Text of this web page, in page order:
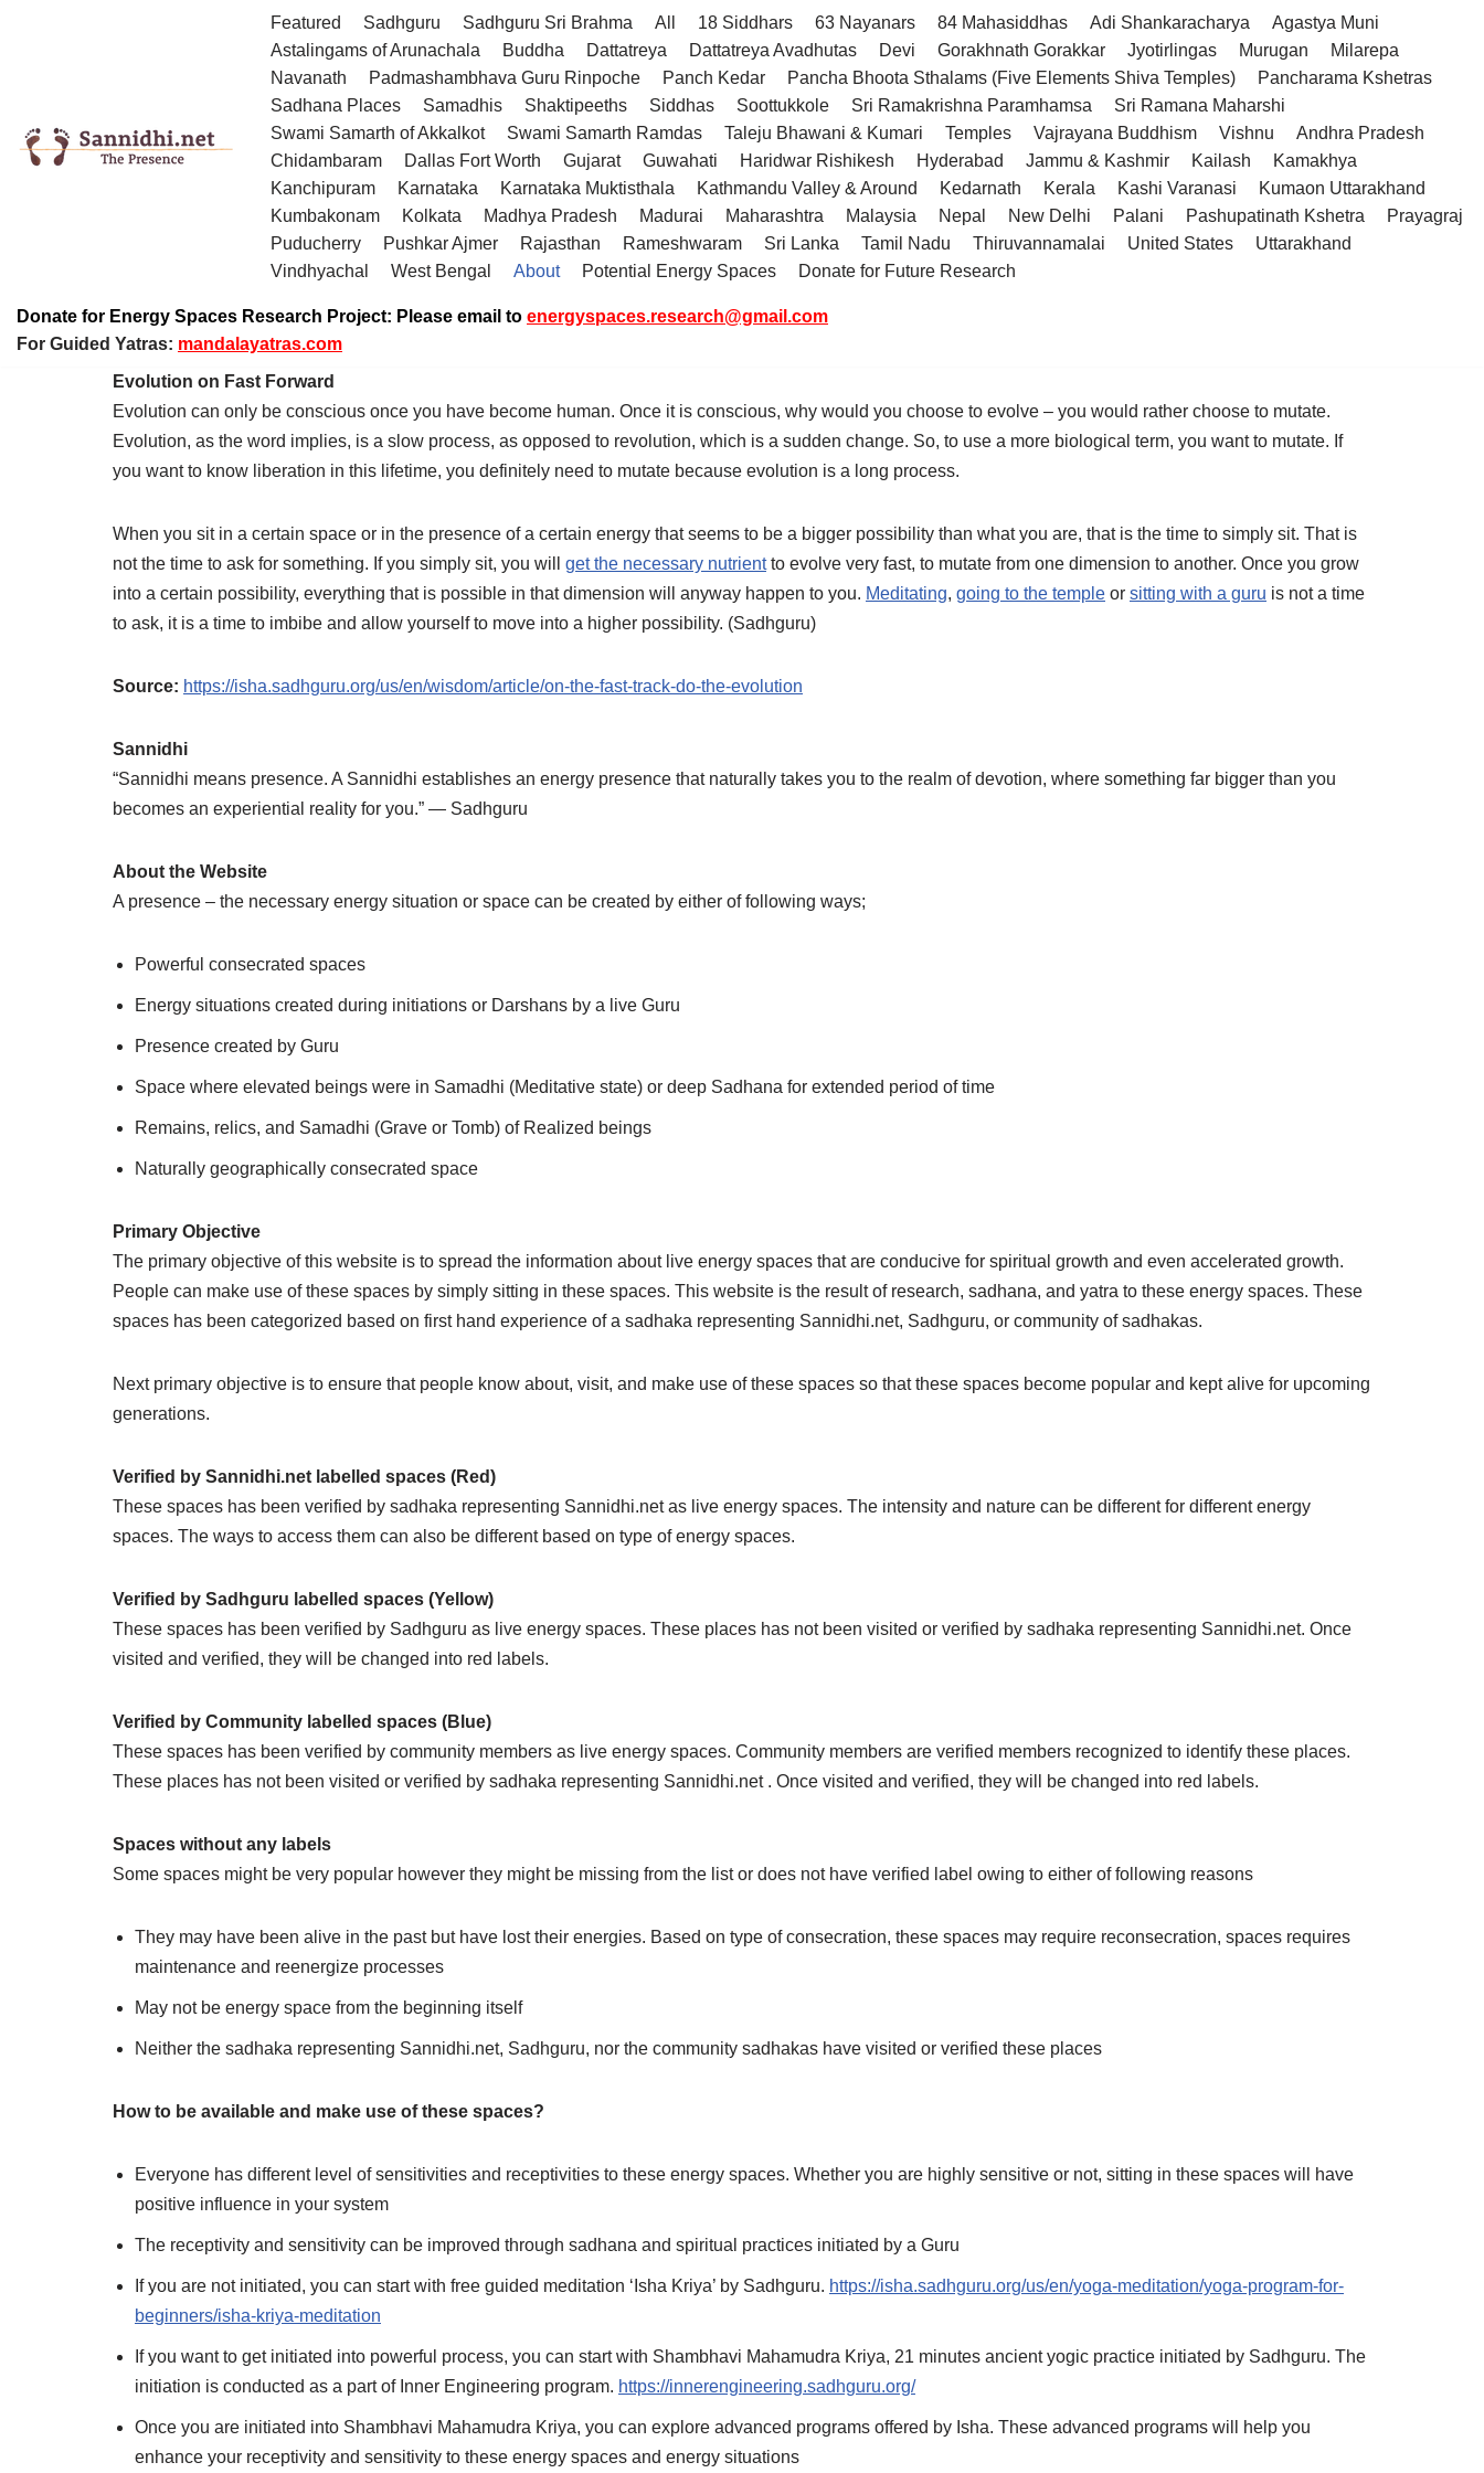
Featured Sadhguru Sadhguru Sri Brahma All 18 Siddhars 63 Nayanars 84 Mahasiddhas Adi Shankaracharya
Agastya Muni
Astalingams of Arunachala
Buddha Dattatreya Dattatreya Avadhutas Devi Gorakhnath Gorakkar Jyotirlingas Murugan
Milarepa
Navanath
Padmashambhava Guru Rinpoche Panch Kedar Pancha Bhoota Sthalams (Five Elements Shiva Temples)
Pancharama Kshetras
Sadhana Places
Samadhis Shaktipeeths Siddhas Soottukkole Sri Ramakrishna Paramhamsa
Sri Ramana Maharshi
Swami Samarth of Akkalkot
Swami Samarth Ramdas Taleju Bhawani & Kumari Temples Vajrayana Buddhism Vishnu
Andhra Pradesh
Chidambaram
Dallas Fort Worth Gujarat Guwahati Haridwar Rishikesh Hyderabad Jammu & Kashmir Kailash
Kamakhya
Kanchipuram
Karnataka Karnataka Muktisthala Kathmandu Valley & Around Kedarnath Kerala Kashi Varanasi
Kumaon Uttarakhand
Kumbakonam
Kolkata Madhya Pradesh Madurai Maharashtra Malaysia Nepal New Delhi Palani Pashupatinath Kshetra
Prayagraj
Puducherry
Pushkar Ajmer Rajasthan Rameshwaram Sri Lanka Tamil Nadu Thiruvannamalai United States
Uttarakhand
Vindhyachal
West Bengal About Potential Energy Spaces Donate for Future Research
Donate for Energy Spaces Research Project: Please email to energyspaces.research@gmail.com
For Guided Yatras: mandalayatras.com
Evolution on Fast Forward
Evolution can only be conscious once you have become human. Once it is conscious, why would you choose to evolve – you would rather choose to mutate.
Evolution, as the word implies, is a slow process, as opposed to revolution, which is a sudden change. So, to use a more biological term, you want to mutate. If
you want to know liberation in this lifetime, you definitely need to mutate because evolution is a long process.
When you sit in a certain space or in the presence of a certain energy that seems to be a bigger possibility than what you are, that is the time to simply sit. That is
not the time to ask for something. If you simply sit, you will get the necessary nutrientto evolve very fast, to mutate from one dimension to another. Once you grow
into a certain possibility, everything that is possible in that dimension will anyway happen to you. Meditating, going to the temple or sitting with a guru is not a time
to ask, it is a time to imbibe and allow yourself to move into a higher possibility. (Sadhguru)
Source: https://isha.sadhguru.org/us/en/wisdom/article/on-the-fast-track-do-the-evolution
Sannidhi
“Sannidhi means presence. A Sannidhi establishes an energy presence that naturally takes you to the realm of devotion, where something far bigger than you
becomes an experiential reality for you.” ― Sadhguru
About the Website
A presence – the necessary energy situation or space can be created by either of following ways;
Powerful consecrated spaces
Energy situations created during initiations or Darshans by a live Guru
Presence created by Guru
Space where elevated beings were in Samadhi (Meditative state) or deep Sadhana for extended period of time
Remains, relics, and Samadhi (Grave or Tomb) of Realized beings
Naturally geographically consecrated space
Primary Objective
The primary objective of this website is to spread the information about live energy spaces that are conducive for spiritual growth and even accelerated growth.
People can make use of these spaces by simply sitting in these spaces. This website is the result of research, sadhana, and yatra to these energy spaces. These
spaces has been categorized based on first hand experience of a sadhaka representing Sannidhi.net, Sadhguru, or community of sadhakas.
Next primary objective is to ensure that people know about, visit, and make use of these spaces so that these spaces become popular and kept alive for upcoming
generations.
Verified by Sannidhi.net labelled spaces (Red)
These spaces has been verified by sadhaka representing Sannidhi.net as live energy spaces. The intensity and nature can be different for different energy
spaces. The ways to access them can also be different based on type of energy spaces.
Verified by Sadhguru labelled spaces (Yellow)
These spaces has been verified by Sadhguru as live energy spaces. These places has not been visited or verified by sadhaka representing Sannidhi.net. Once
visited and verified, they will be changed into red labels.
Verified by Community labelled spaces (Blue)
These spaces has been verified by community members as live energy spaces. Community members are verified members recognized to identify these places.
These places has not been visited or verified by sadhaka representing Sannidhi.net . Once visited and verified, they will be changed into red labels.
Spaces without any labels
Some spaces might be very popular however they might be missing from the list or does not have verified label owing to either of following reasons
They may have been alive in the past but have lost their energies. Based on type of consecration, these spaces may require reconsecration, spaces requires
maintenance and reenergize processes
May not be energy space from the beginning itself
Neither the sadhaka representing Sannidhi.net, Sadhguru, nor the community sadhakas have visited or verified these places
How to be available and make use of these spaces?
Everyone has different level of sensitivities and receptivities to these energy spaces. Whether you are highly sensitive or not, sitting in these spaces will have
positive influence in your system
The receptivity and sensitivity can be improved through sadhana and spiritual practices initiated by a Guru
If you are not initiated, you can start with free guided meditation ‘Isha Kriya’ by Sadhguru. https://isha.sadhguru.org/us/en/yoga-meditation/yoga-program-for-
beginners/isha-kriya-meditation
If you want to get initiated into powerful process, you can start with Shambhavi Mahamudra Kriya, 21 minutes ancient yogic practice initiated by Sadhguru. The
initiation is conducted as a part of Inner Engineering program. https://innerengineering.sadhguru.org/
Once you are initiated into Shambhavi Mahamudra Kriya, you can explore advanced programs offered by Isha. These advanced programs will help you
enhance your receptivity and sensitivity to these energy spaces and energy situations